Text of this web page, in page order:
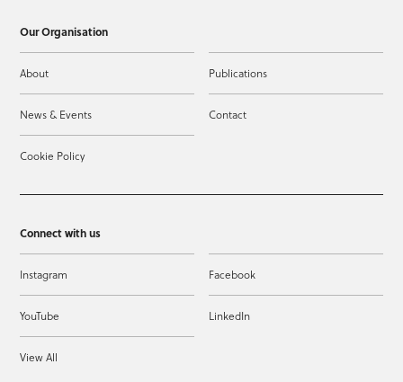
Our Organisation
About Publications
News & Events Contact
Cookie Policy
Connect with us
Instagram Facebook
YouTube LinkedIn
View All